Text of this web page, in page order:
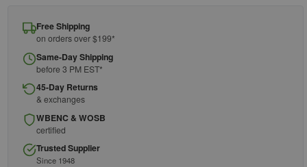
Free Shipping
on orders over $199*
Same-Day Shipping
before 3 PM EST*
45-Day Returns
& exchanges
WBENC & WOSB
certified
Trusted Supplier
Since 1948